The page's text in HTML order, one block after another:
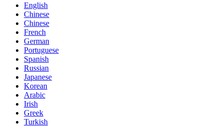
English
Chinese
Chinese
French
German
Portuguese
Spanish
Russian
Japanese
Korean
Arabic
Irish
Greek
Turkish